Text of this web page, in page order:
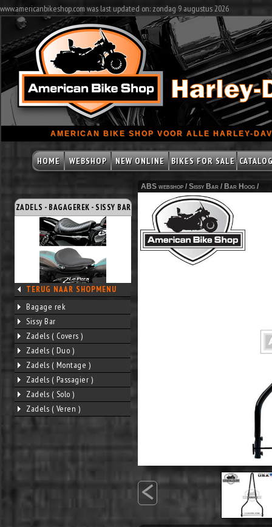
www.americanbikeshop.com was last updated on: zondag 9 augustus 2026
AMERICAN BIKE SHOP VOOR ALLE HARLEY-
HOME WEBSHOP NEW ONLINE BIKES FOR SALE
ZADELS - BAGAGEREK - SISSY BAR
TERUG NAAR SHOPMENU
Bagage rek
Sissy Bar
Zadels ( Covers )
Zadels ( Duo )
Zadels ( Montage )
Zadels ( Passagier )
Zadels ( Solo )
Zadels ( Veren )
ABS webshop / Sissy Bar / Bar Hoog /
<